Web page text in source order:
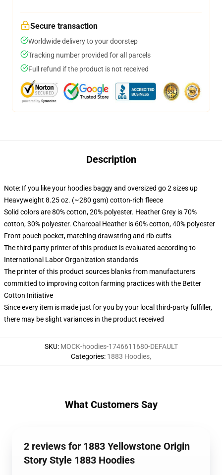
Secure transaction
Worldwide delivery to your doorstep
Tracking number provided for all parcels
Full refund if the product is not received
Description
Note: If you like your hoodies baggy and oversized go 2 sizes up
Heavyweight 8.25 oz. (~280 gsm) cotton-rich fleece
Solid colors are 80% cotton, 20% polyester. Heather Grey is 70%
cotton, 30% polyester. Charcoal Heather is 60% cotton, 40% polyester
Front pouch pocket, matching drawstring and rib cuffs
The third party printer of this product is evaluated according to
International Labor Organization standards
The printer of this product sources blanks from manufacturers
committed to improving cotton farming practices with the Better
Cotton Initiative
Since every item is made just for you by your local third-party fulfiller,
there may be slight variances in the product received
SKU: MOCK-hoodies-1746611680-DEFAULT
Categories: 1883 Hoodies,
What Customers Say
2 reviews for 1883 Yellowstone Origin
Story Style 1883 Hoodies